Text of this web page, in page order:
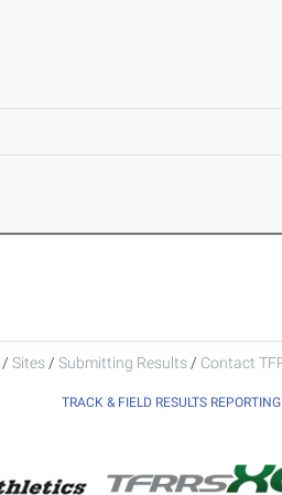
/ Sites / Submitting Results / Contact
TRACK & FIELD RESULTS